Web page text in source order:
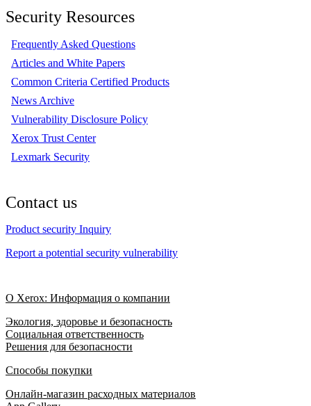
Security Resources
Frequently Asked Questions
Articles and White Papers
Common Criteria Certified Products
News Archive
Vulnerability Disclosure Policy
Xerox Trust Center
Lexmark Security
Contact us
Product security Inquiry
Report a potential security vulnerability
О Xerox: Информация о компании
Экология, здоровье и безопасность
Социальная ответственность
Решения для безопасности
Способы покупки
Онлайн-магазин расходных материалов